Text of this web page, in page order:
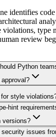
identifies
type
review
Python
style
hint
versions?
issues